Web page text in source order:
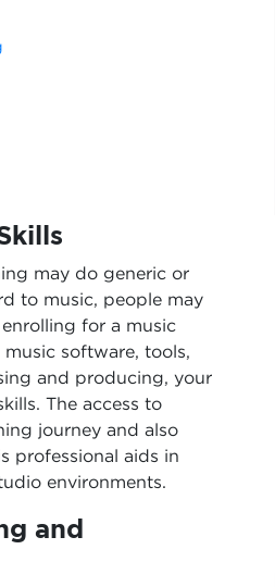
may do generic or
to music, people may
for a music
software, tools,
and producing, your
The access to
journey and also
professional aids in
environments.
and